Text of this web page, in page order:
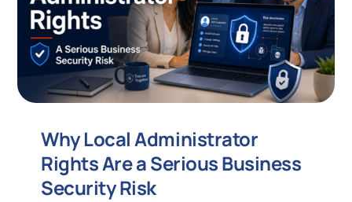
Why Local Administrator
Rights Are a Serious Business
Security Risk